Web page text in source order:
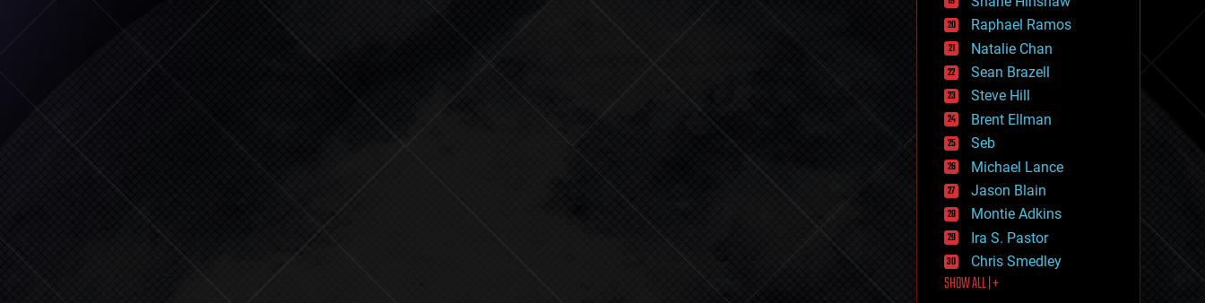
government
gravity
habitats
hacking
hardware
health
holograms
homo sapiens
human trajectories
humor
information science
innovation
internet
journalism
law
law enforcement
lifeboat
Raphael Ramos
Natalie Chan
Sean Brazell
Steve Hill
Brent Ellman
Seb
Michael Lance
Jason Blain
Montie Adkins
Ira S. Pastor
Chris Smedley
SHOW ALL | +